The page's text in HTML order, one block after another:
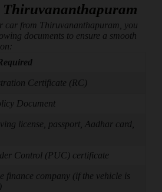
car from Thiruvananthapuram, you
documents to ensure a smooth
Certificate (RC)
Document
license, passport, Aadhar card,
Control (PUC) certificate
finance company (if the vehicle is